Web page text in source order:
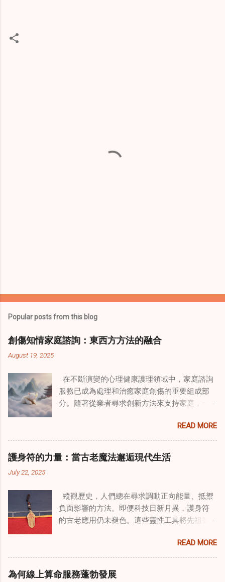
Popular posts from this blog
創傷知情家庭諮詢：東西方方法的融合
August 19, 2025
在不斷演變的心理健康護理領域中，家庭諮詢
服務已成為處理和治癒家庭創傷的重要組成部
分。隨著從業者尋求創新方法來支持家庭，一
式逐漸受到關注。這種融合提供了一條整體的
治癒之路，將古老的道家實踐與現代治療方法
相結合。這些多樣化方法的整合，徹底改變了
線上家庭諮詢 ，為家庭提供了全面的支持，既
諮詢服務 領域，奇門遁甲咒語的調適代表著中
國傳統玄學與當代治療的一個有趣交集。這些
源於道家智慧的古老實踐，正被謹慎地融入線
過東西方方法培訓的治療師，正在探索如何將
奇門遁甲咒語象征性地用於體現家庭單位內部
的治癒與轉變過程。這種家庭諮詢服務中的創
READ MORE
護身符的力量：當古老魔法邂逅現代生活
July 22, 2025
縱觀歷史，人們總在尋求調動正向能量、抵禦
負面影響的方法。即便科技日新月異，護身符
的古老應用仍未褪色。這些靈性工具將先祖智
引 —— 人們常透過 算命服務 或線上諮詢接觸它
們。護身符不只是裝飾品，更能聚焦意念、匯
聚靈性能量。在充滿不確定性的世界裡，許多
READ MORE
為何線上算命服務蓬勃發展